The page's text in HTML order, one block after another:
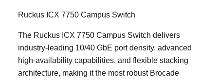
Ruckus ICX 7750 Campus Switch
The Ruckus ICX 7750 Campus Switch delivers
industry-leading 10/40 GbE port density, advanced
high-availability capabilities, and flexible stacking
architecture, making it the most robust Brocade